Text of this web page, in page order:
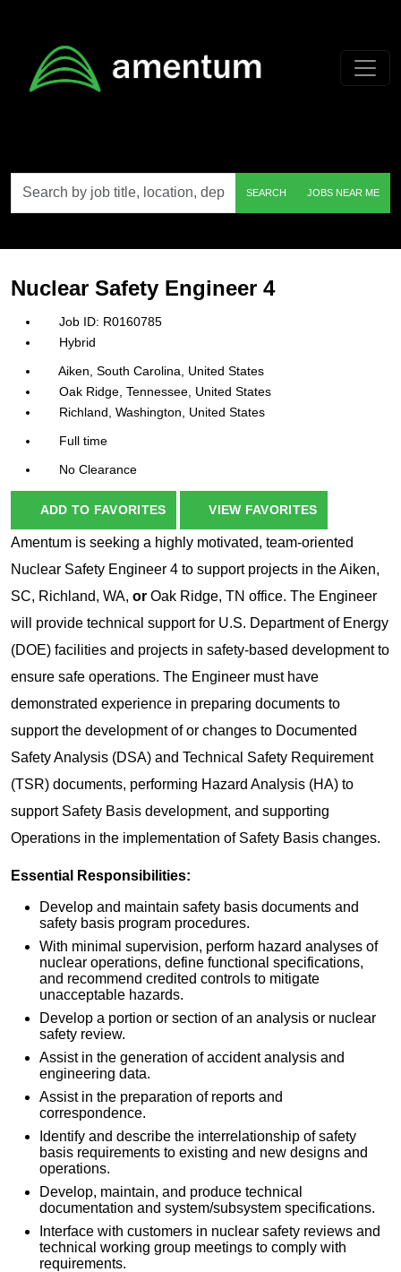
by
job
etc.
SEARCH JOBS NEAR ME
Nuclear Safety Engineer 4
R0160785
Hybrid
Aiken, South Carolina, United States
Oak Ridge, Tennessee, United States
Richland, Washington, United States
Full time
No Clearance
ADD TO FAVORITES VIEW FAVORITES
Amentum is seeking a highly motivated, team-oriented
Nuclear Safety Engineer 4 to support projects in the Aiken,
SC, Richland, WA, or Oak Ridge, TN office. The Engineer
will provide technical support for U.S. Department of Energy
(DOE) facilities and projects in safety-based development to
ensure safe operations. The Engineer must have
demonstrated experience in preparing documents to
support the development of or changes to Documented
Safety Analysis (DSA) and Technical Safety Requirement
(TSR) documents, performing Hazard Analysis (HA) to
support Safety Basis development, and supporting
Operations in the implementation of Safety Basis changes.
Essential Responsibilities:
Develop and maintain safety basis documents and
safety basis program procedures.
With minimal supervision, perform hazard analyses of
nuclear operations, define functional specifications,
and recommend credited controls to mitigate
unacceptable hazards.
Develop a portion or section of an analysis or nuclear
safety review.
Assist in the generation of accident analysis and
engineering data.
Assist in the preparation of reports and
correspondence.
Identify and describe the interrelationship of safety
basis requirements to existing and new designs and
operations.
Develop, maintain, and produce technical
documentation and system/subsystem specifications.
Interface with customers in nuclear safety reviews and
technical working group meetings to comply with
requirements.